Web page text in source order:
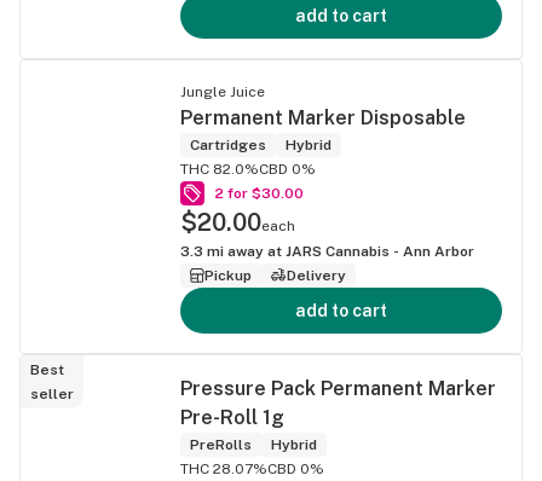
add to cart
Jungle Juice
Permanent Marker Disposable
Cartridges
Hybrid
THC 82.0%CBD 0%
2 for $30.00
$20.00each
3.3 mi away at JARS Cannabis - Ann Arbor
Pickup
Delivery
add to cart
Best
seller
Pressure Pack Permanent Marker
Pre-Roll 1g
PreRolls
Hybrid
THC 28.07%CBD 0%